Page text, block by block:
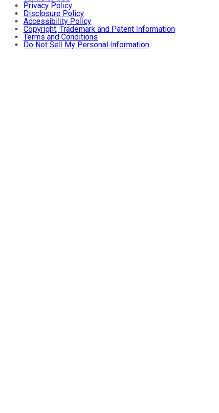
Privacy Policy
Disclosure Policy
Accessibility Policy
Copyright, Trademark and Patent Information
Terms and Conditions
Do Not Sell My Personal Information